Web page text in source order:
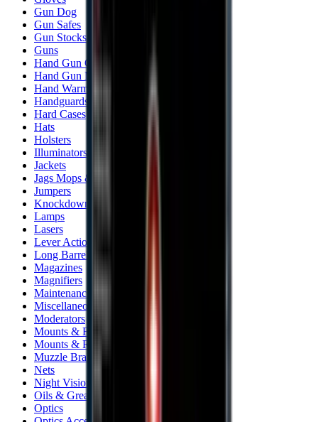
Gun Dog
Gun Safes
Gun Stocks
Guns
Hand Gun Grips
Hand Gun Magazines
Hand Warmers
Handguards
Hard Cases
Hats
Holsters
Illuminators
Jackets
Jags Mops & Brushes
Jumpers
Knockdown Targets
Lamps
Lasers
Lever Action Rifles
Long Barrel Pistols
Magazines
Magnifiers
Maintenance & Cleaning
Miscellaneous
Moderators
Mounts & Fixings
Mounts & Rails
Muzzle Brakes
Nets
Night Vision
Oils & Greases
Optics